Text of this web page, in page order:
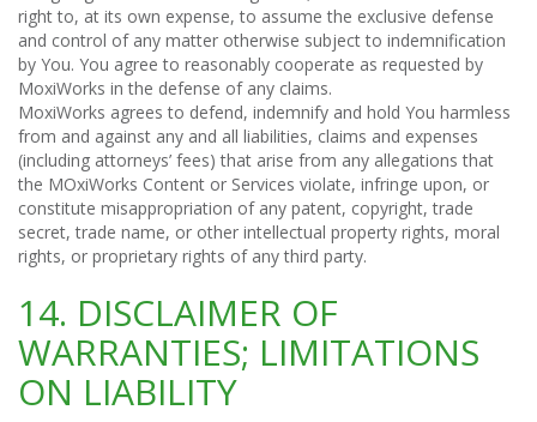
right to, at its own expense, to assume the exclusive defense
and control of any matter otherwise subject to indemnification
by You. You agree to reasonably cooperate as requested by
MoxiWorks in the defense of any claims.
MoxiWorks agrees to defend, indemnify and hold You harmless
from and against any and all liabilities, claims and expenses
(including attorneys’ fees) that arise from any allegations that
the MOxiWorks Content or Services violate, infringe upon, or
constitute misappropriation of any patent, copyright, trade
secret, trade name, or other intellectual property rights, moral
rights, or proprietary rights of any third party.
14. DISCLAIMER OF
WARRANTIES; LIMITATIONS
ON LIABILITY